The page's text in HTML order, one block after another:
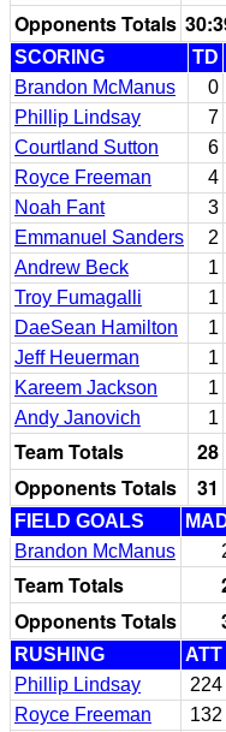
Opponents Totals
SCORING TD
Brandon McManus
0
Phillip Lindsay
7
Courtland Sutton
6
Royce Freeman
4
Noah Fant
3
Emmanuel Sanders
2
Andrew Beck
1
Troy Fumagalli
1
DaeSean Hamilton
1
Jeff Heuerman
1
Kareem Jackson
1
Andy Janovich
1
Team Totals 28
Opponents Totals
31
FIELD GOALS
Brandon McManus
Team Totals
Opponents Totals
RUSHING ATT
Phillip Lindsay
224
Royce Freeman
132